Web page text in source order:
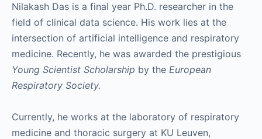
Nilakash Das is a final year Ph.D. researcher in the
field of clinical data science. His work lies at the
intersection of artificial intelligence and respiratory
medicine. Recently, he was awarded the prestigious
Young Scientist Scholarship by the European
Respiratory Society.
Currently, he works at the laboratory of respiratory
medicine and thoracic surgery at KU Leuven,